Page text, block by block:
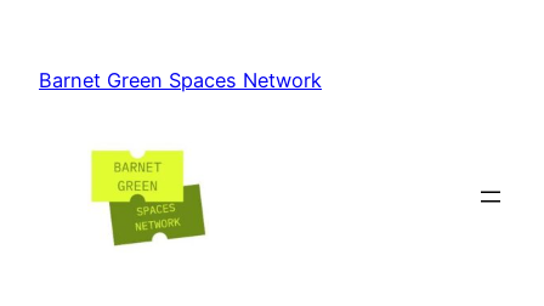
content
Barnet Green Spaces Network